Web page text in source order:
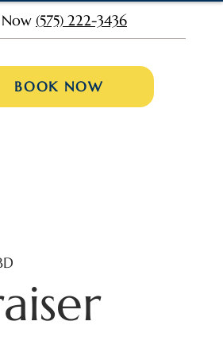
(575) 222-3436
BOOK NOW